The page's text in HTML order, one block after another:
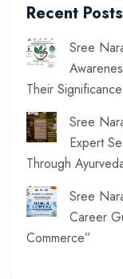
Recent Posts
Sree
Their Significance
Sree
Expert
Through
Sree
Career
Commerce”